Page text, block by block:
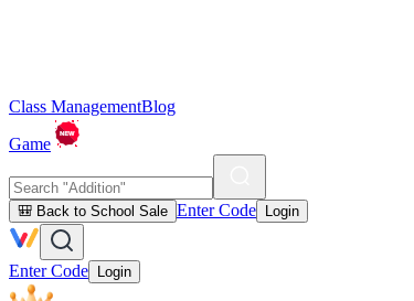
Class ManagementBlog
Game
🎒 Back to School Sale Enter Code Login
Enter Code Login